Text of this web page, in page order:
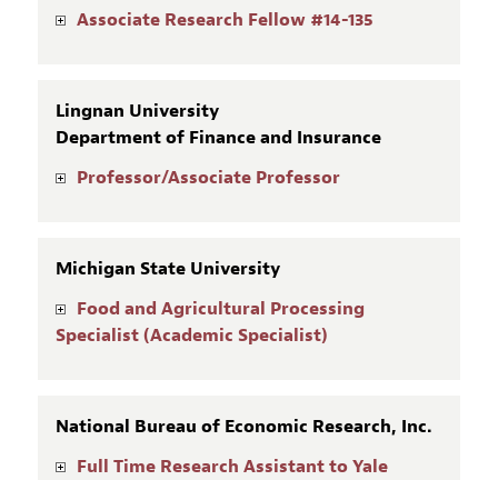
Associate Research Fellow #14-135
Lingnan University
Department of Finance and Insurance
Professor/Associate Professor
Michigan State University
Food and Agricultural Processing
Specialist (Academic Specialist)
National Bureau of Economic Research, Inc.
Full Time Research Assistant to Yale